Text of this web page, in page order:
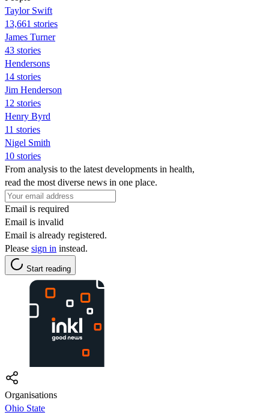
Taylor Swift
13,661 stories
James Turner
43 stories
Hendersons
14 stories
Jim Henderson
12 stories
Henry Byrd
11 stories
Nigel Smith
10 stories
From analysis to the latest developments in health,
read the most diverse news in one place.
Email is required
Email is invalid
Email is already registered.
Please sign in instead.
Start reading
Organisations
Ohio State